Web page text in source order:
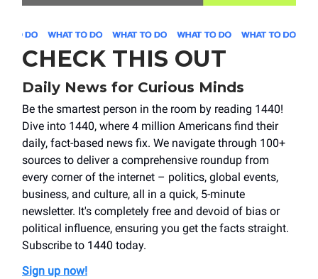
CHECK THIS OUT
Daily News for Curious Minds
Be the smartest person in the room by reading 1440!
Dive into 1440, where 4 million Americans find their
daily, fact-based news fix. We navigate through 100+
sources to deliver a comprehensive roundup from
every corner of the internet – politics, global events,
business, and culture, all in a quick, 5-minute
newsletter. It's completely free and devoid of bias or
political influence, ensuring you get the facts straight.
Subscribe to 1440 today.
Sign up now!